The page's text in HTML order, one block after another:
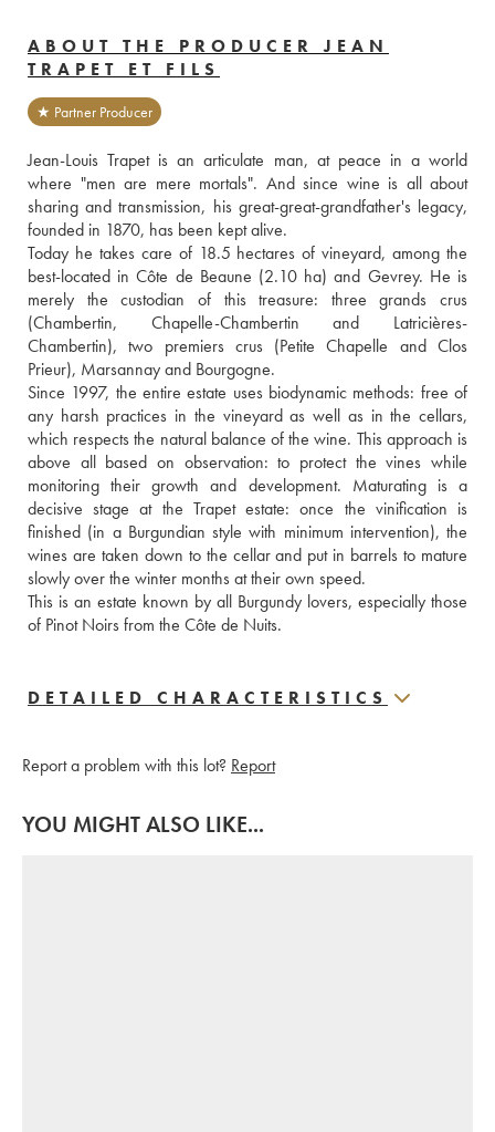
ABOUT THE PRODUCER JEAN
TRAPET ET FILS
★ Partner Producer
Jean-Louis Trapet is an articulate man, at peace in a world
where "men are mere mortals". And since wine is all about
sharing and transmission, his great-great-grandfather's legacy,
founded in 1870, has been kept alive.
Today he takes care of 18.5 hectares of vineyard, among the
best-located in Côte de Beaune (2.10 ha) and Gevrey. He is
merely the custodian of this treasure: three grands crus
(Chambertin, Chapelle-Chambertin and Latricières-
Chambertin), two premiers crus (Petite Chapelle and Clos
Prieur), Marsannay and Bourgogne.
Since 1997, the entire estate uses biodynamic methods: free of
any harsh practices in the vineyard as well as in the cellars,
which respects the natural balance of the wine. This approach is
above all based on observation: to protect the vines while
monitoring their growth and development. Maturating is a
decisive stage at the Trapet estate: once the vinification is
finished (in a Burgundian style with minimum intervention), the
wines are taken down to the cellar and put in barrels to mature
slowly over the winter months at their own speed.
This is an estate known by all Burgundy lovers, especially those
of Pinot Noirs from the Côte de Nuits.
DETAILED CHARACTERISTICS
Report a problem with this lot? Report
YOU MIGHT ALSO LIKE...